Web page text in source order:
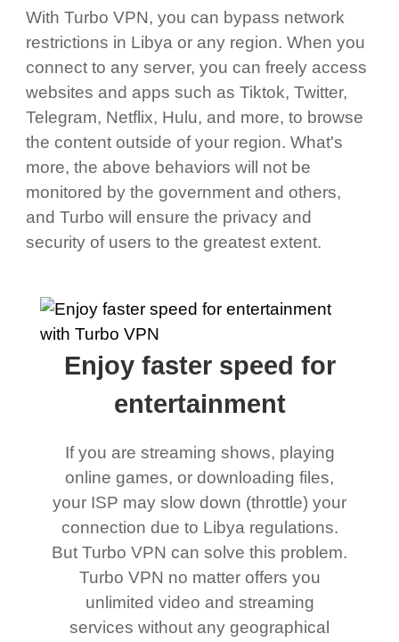
With Turbo VPN, you can bypass network
restrictions in Libya or any region. When you
connect to any server, you can freely access
websites and apps such as Tiktok, Twitter,
Telegram, Netflix, Hulu, and more, to browse
the content outside of your region. What's
more, the above behaviors will not be
monitored by the government and others,
and Turbo will ensure the privacy and
security of users to the greatest extent.
Enjoy faster speed for
entertainment
If you are streaming shows, playing
online games, or downloading files,
your ISP may slow down (throttle) your
connection due to Libya regulations.
But Turbo VPN can solve this problem.
Turbo VPN no matter offers you
unlimited video and streaming
services without any geographical